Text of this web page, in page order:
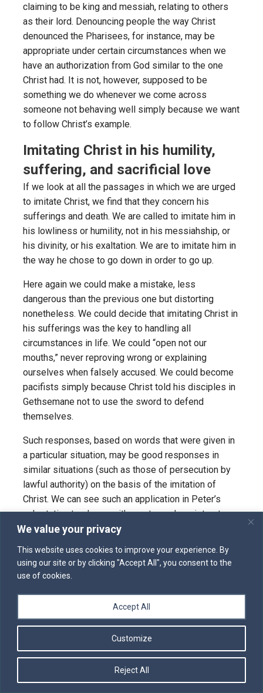
We value your privacy
This website uses cookies to improve your experience. By
using our site or by clicking "Accept All", you consent to the
use of cookies.
Customize
Reject All
Accept All
claiming to be king and messiah, relating to others
as their lord. Denouncing people the way Christ
denounced the Pharisees, for instance, may be
appropriate under certain circumstances when we
have an authorization from God similar to the one
Christ had. It is not, however, supposed to be
something we do whenever we come across
someone not behaving well simply because we want
to follow Christ’s example.
Imitating Christ in his humility,
suffering, and sacrificial love
If we look at all the passages in which we are urged
to imitate Christ, we find that they concern his
sufferings and death. We are called to imitate him in
his lowliness or humility, not in his messiahship, or
his divinity, or his exaltation. We are to imitate him in
the way he chose to go down in order to go up.
Here again we could make a mistake, less
dangerous than the previous one but distorting
nonetheless. We could decide that imitating Christ in
his sufferings was the key to handling all
circumstances in life. We could “open not our
mouths,” never reproving wrong or explaining
ourselves when falsely accused. We could become
pacifists simply because Christ told his disciples in
Gethsemane not to use the sword to defend
themselves.
Such responses, based on words that were given in
a particular situation, may be good responses in
similar situations (such as those of persecution by
lawful authority) on the basis of the imitation of
Christ. We can see such an application in Peter’s
exhortation to slaves with masters who mistreat
them (1 Peter 2:18-25). But Christ’s approach to his
situation. This was demonstrated by his own
previous conduct, when he himself “went after” the
(e.g., Matthew 23), rather than “opening not his
mouth.”
We are most especially called to imitate Christ’s
humility in the readiness to undergo sufferings for
the kingdom of God. We are called to willingly
undergo loss of reputation, loss of possessions,